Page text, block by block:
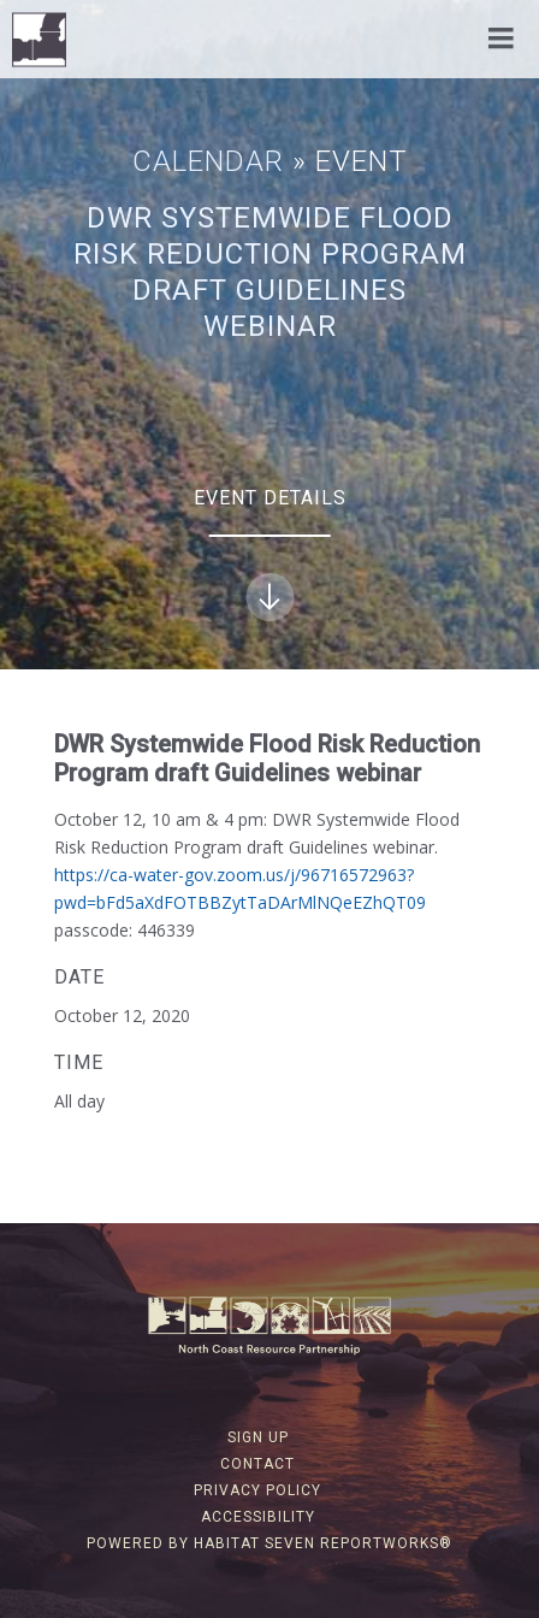
CALENDAR » EVENT
DWR SYSTEMWIDE FLOOD
RISK REDUCTION PROGRAM
DRAFT GUIDELINES
WEBINAR
EVENT DETAILS
DWR Systemwide Flood Risk Reduction
Program draft Guidelines webinar
October 12, 10 am & 4 pm: DWR Systemwide Flood
Risk Reduction Program draft Guidelines webinar.
https://ca-water-gov.zoom.us/j/96716572963?
pwd=bFd5aXdFOTBBZytTaDArMlNQeEZhQT09
passcode: 446339
DATE
October 12, 2020
TIME
All day
SIGN UP
CONTACT
PRIVACY POLICY
ACCESSIBILITY
POWERED BY HABITAT SEVEN REPORTWORKS®